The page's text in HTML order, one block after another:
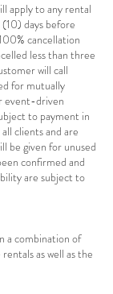
apply to any rental
days before
cancellation
less than three
will call
for mutually
event-driven
to payment in
clients and are
be given for unused
confirmed and
are subject to
a combination of
as well as the